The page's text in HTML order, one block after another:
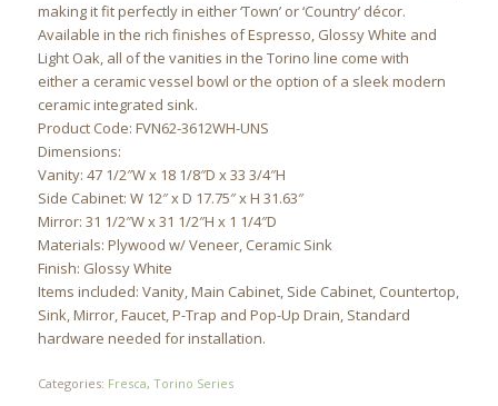
making it fit perfectly in either ‘Town’ or ‘Country’ décor.
Available in the rich finishes of Espresso, Glossy White and
Light Oak, all of the vanities in the Torino line come with
either a ceramic vessel bowl or the option of a sleek modern
ceramic integrated sink.
Product Code: FVN62-3612WH-UNS
Dimensions:
Vanity: 47 1/2″W x 18 1/8″D x 33 3/4″H
Side Cabinet: W 12″ x D 17.75″ x H 31.63″
Mirror: 31 1/2″W x 31 1/2″H x 1 1/4″D
Materials: Plywood w/ Veneer, Ceramic Sink
Finish: Glossy White
Items included: Vanity, Main Cabinet, Side Cabinet, Countertop,
Sink, Mirror, Faucet, P-Trap and Pop-Up Drain, Standard
hardware needed for installation.
Categories: Fresca, Torino Series